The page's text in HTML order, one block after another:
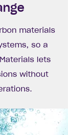
materials
so a
lets
without